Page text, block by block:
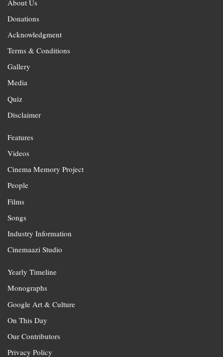
About Us
Donations
Acknowledgment
Terms & Conditions
Gallery
Media
Quiz
Disclaimer
Features
Videos
Cinema Memory Project
People
Films
Songs
Industry Information
Cinemaazi Studio
Yearly Timeline
Monographs
Google Art & Culture
On This Day
Our Contributors
Privacy Policy